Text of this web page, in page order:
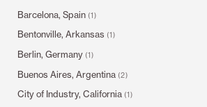
Barcelona, Spain (1)
Bentonville, Arkansas (1)
Berlin, Germany (1)
Buenos Aires, Argentina (2)
City of Industry, California (1)